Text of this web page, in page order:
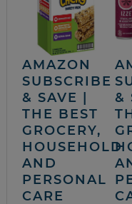
AMAZON
SUBSCRIBE
& SAVE |
THE BEST
GROCERY,
HOUSEHOLD
AND
PERSONAL
CARE
&